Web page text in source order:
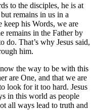
to the disciples, he is at
remains in us in a
his Words, we are
remains in the Father by
do. That’s why Jesus said,
him.
the way to be with this
are One, and that we are
look for it too hard. Jesus
in this world as people
all ways lead to truth and